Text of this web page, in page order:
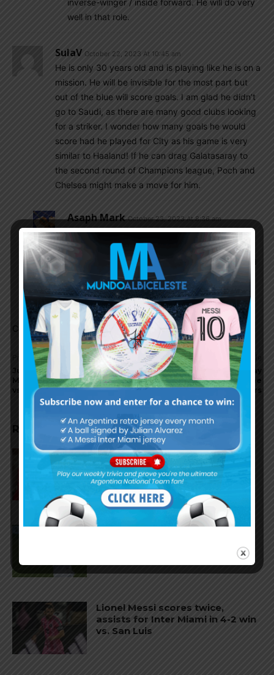
well in that role.
SulaV October 22, 2023 At 10:45 am
He is only 30 years old and is playing like he is on a
mission. He will be invisible for the most part but
out of the blue will score goals. I am glad he didn’t
go to Saudi, as there are many good clubs looking
for a striker. I wonder how many goals he would
score had he played for City as his game is very
similar to Haaland! If he can drag Galatasaray to
the second round of Champions league, Poch and
Chelsea might make a move for him.
Asaph Mark October 23, 2023 At 8:36 am
Sadly No for me. His pace has declined but his
finishing is superb. Having been a supporter of
both Chelsea and Argentina for over 25 years, I
have mixed feelings about Icardi. Lautaro or
Osimhem would be better profile.
Comments are closed.
Previous article
Julián Álvarez scores for
Manchester City in 2-1 win
vs. Brighton
Next article
Argentina to play Uruguay
at La Bombonera in the
World Cup qualifiers
RELATED ARTICLES
Gianluca Prestianni scores for
Benfica in 6-1 win vs. Hearts
Lionel Messi scores twice,
assists for Inter Miami in 4-2 win
vs. San Luis